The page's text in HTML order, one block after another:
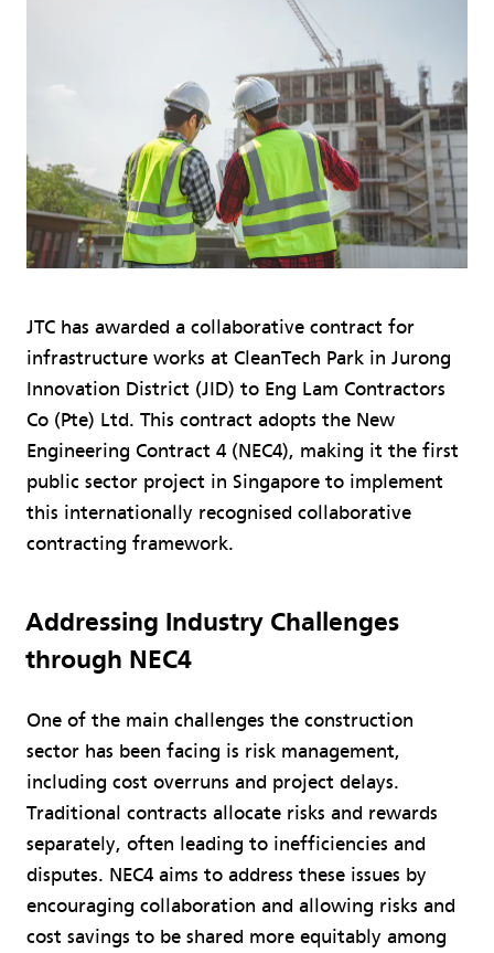
JTC has awarded a collaborative contract for
infrastructure works at CleanTech Park in Jurong
Innovation District (JID) to Eng Lam Contractors
Co (Pte) Ltd. This contract adopts the New
Engineering Contract 4 (NEC4), making it the first
public sector project in Singapore to implement
this internationally recognised collaborative
contracting framework.
Addressing Industry Challenges
through NEC4
One of the main challenges the construction
sector has been facing is risk management,
including cost overruns and project delays.
Traditional contracts allocate risks and rewards
separately, often leading to inefficiencies and
disputes. NEC4 aims to address these issues by
encouraging collaboration and allowing risks and
cost savings to be shared more equitably among